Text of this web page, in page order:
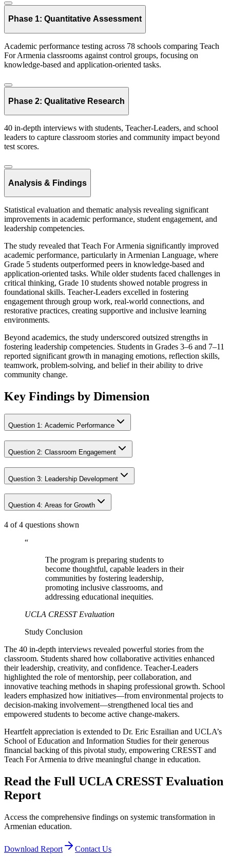
Phase 1: Quantitative Assessment
Academic performance testing across 78 schools comparing Teach
For Armenia classrooms against control groups, focusing on
knowledge-based and application-oriented tasks.
Phase 2: Qualitative Research
40 in-depth interviews with students, Teacher-Leaders, and school
leaders to capture classroom stories and community impact beyond
test scores.
Analysis & Findings
Statistical evaluation and thematic analysis revealing significant
improvements in academic performance, student engagement, and
leadership competencies.
The study revealed that Teach For Armenia significantly improved
academic performance, particularly in Armenian Language, where
Grade 5 students outperformed peers in knowledge-based and
application-oriented tasks. While older students faced challenges in
critical thinking, Grade 10 students showed notable progress in
foundational skills. Teacher-Leaders excelled in fostering
engagement through group work, real-world connections, and
restorative practices, creating supportive and inclusive learning
environments.
Beyond academics, the study underscored outsized strengths in
fostering leadership competencies. Students in Grades 3–6 and 7–11
reported significant growth in managing emotions, reflection skills,
teamwork, problem-solving, and belief in their ability to drive
community change.
Key Findings by Dimension
Question 1: Academic Performance
Question 2: Classroom Engagement
Question 3: Leadership Development
Question 4: Areas for Growth
4 of 4 questions shown
“
The program is preparing students to
become thoughtful, capable leaders in their
communities by fostering leadership,
promoting inclusive classrooms, and
addressing educational inequities.
UCLA CRESST Evaluation
Study Conclusion
The 40 in-depth interviews revealed powerful stories from the
classroom. Students shared how collaborative activities enhanced
their leadership, creativity, and confidence. Teacher-Leaders
highlighted the role of mentorship, peer collaboration, and
innovative teaching methods in shaping professional growth. School
leaders emphasized how initiatives—from environmental projects to
decision-making involvement—strengthened local ties and
empowered students to become active change-makers.
Heartfelt appreciation is extended to Dr. Eric Esrailian and UCLA’s
School of Education and Information Studies for their generous
financial backing of this pivotal study, empowering CRESST and
Teach For Armenia to drive meaningful change in education.
Read the Full UCLA CRESST Evaluation
Report
Access the comprehensive findings on systemic transformation in
Armenian education.
Download Report
Contact Us